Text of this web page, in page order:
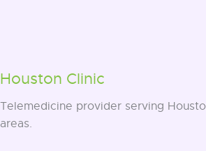
Houston Clinic
Telemedicine provider serving
areas.